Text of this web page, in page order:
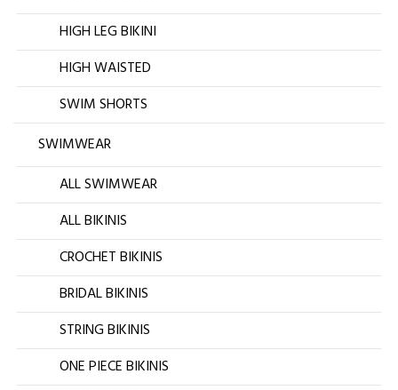
HIGH LEG BIKINI
HIGH WAISTED
SWIM SHORTS
SWIMWEAR
ALL SWIMWEAR
ALL BIKINIS
CROCHET BIKINIS
BRIDAL BIKINIS
STRING BIKINIS
ONE PIECE BIKINIS